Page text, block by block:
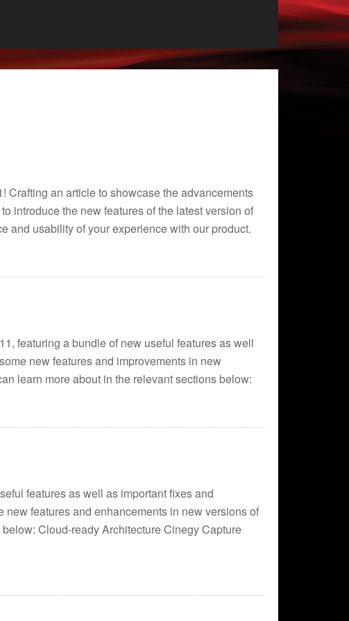
Crafting an article to showcase the advancements
introduce the new features of the latest version of
and usability of your experience with our product.
featuring a bundle of new useful features as well
new features and improvements in new
learn more about in the relevant sections below:
features as well as important fixes and
features and enhancements in new versions of
Cloud-ready Architecture Cinegy Capture